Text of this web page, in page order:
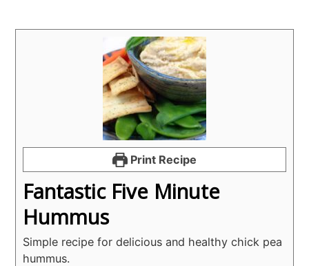
Print Recipe
Fantastic Five Minute
Hummus
Simple recipe for delicious and healthy chick pea
hummus.